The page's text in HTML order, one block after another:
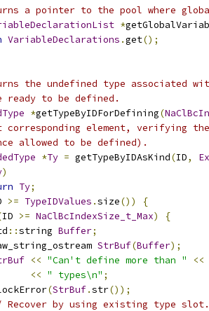
a pointer to the pool where
*
VariableDeclarations .get();
the undefined type associated
to be defined.
*getTypeByIDForDefining(
corresponding element, verifying
allowed to be defined).
*Ty = getTypeByIDAsKind(ID,
)
Ty;
>= TypeIDValues .size())
{
ID >= NaClBcIndexSize_t_Max)
{
::string Buffer;
StrBuf(Buffer);
<< "Can't define more than "
<<
<< " types\n" ;
(StrBuf.str());
Recover by using existing type slot.